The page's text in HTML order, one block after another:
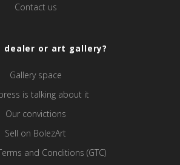
Contact us
dealer or art gallery?
Gallery space
is talking about it
Our convictions
Sell ​​on BolezArt
and Conditions (GTC)